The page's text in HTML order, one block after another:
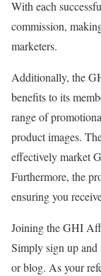
With each
commission,
marketers.
Additionally, the
benefits to its
range of
product images.
effectively market
Furthermore, the
ensuring you
Joining the GHI
Simply sign up
or blog. As your